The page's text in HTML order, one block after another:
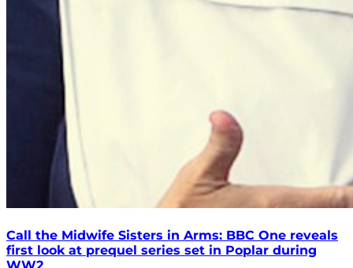
Call the Midwife Sisters in Arms: BBC One reveals
first look at prequel series set in Poplar during